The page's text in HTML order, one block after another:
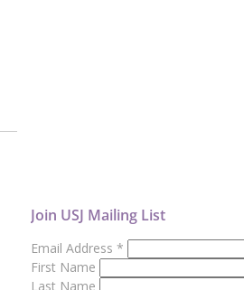
Join USJ Mailing List
Email Address *
First Name
Last Name